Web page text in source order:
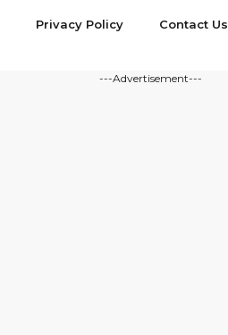
Privacy Policy Contact Us
---Advertisement---